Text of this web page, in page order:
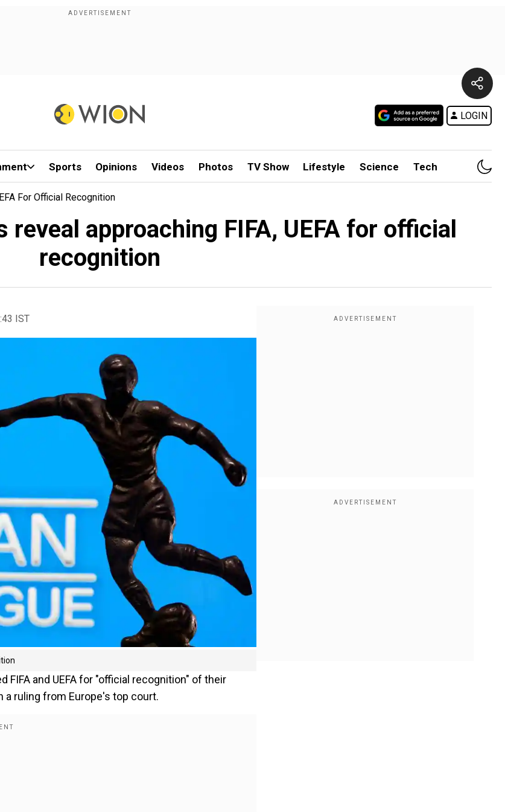
LOGIN
Sports Opinions Videos Photos TV Show Lifestyle Science Tech
For Official Recognition
approaching FIFA, UEFA for official
recognition
IST
FIFA and UEFA for "official recognition" of their
a ruling from Europe's top court.